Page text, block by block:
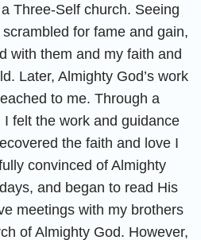
Three-Self church. Seeing
for fame and gain,
with them and my faith and
Later, Almighty God’s work
to me. Through a
felt the work and guidance
the faith and love I
convinced of Almighty
and began to read His
meetings with my brothers
of Almighty God. However,